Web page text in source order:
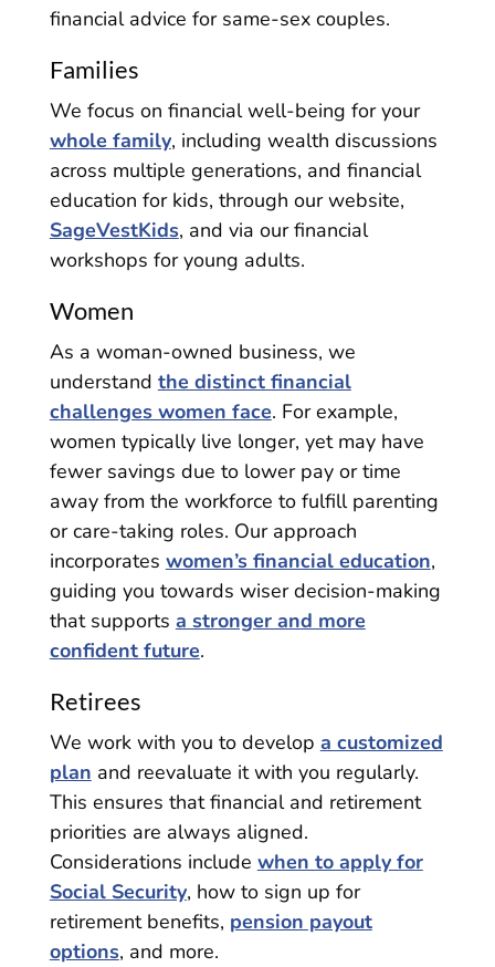
financial advice for same-sex couples.
Families
We focus on financial well-being for your
whole family, including wealth discussions
across multiple generations, and financial
education for kids, through our website,
SageVestKids, and via our financial
workshops for young adults.
Women
As a woman-owned business, we
understand the distinct financial
challenges women face. For example,
women typically live longer, yet may have
fewer savings due to lower pay or time
away from the workforce to fulfill parenting
or care-taking roles. Our approach
incorporates women’s financial education,
guiding you towards wiser decision-making
that supports a stronger and more
confident future.
Retirees
We work with you to develop a customized
plan and reevaluate it with you regularly.
This ensures that financial and retirement
priorities are always aligned.
Considerations include when to apply for
Social Security, how to sign up for
retirement benefits, pension payout
options, and more.